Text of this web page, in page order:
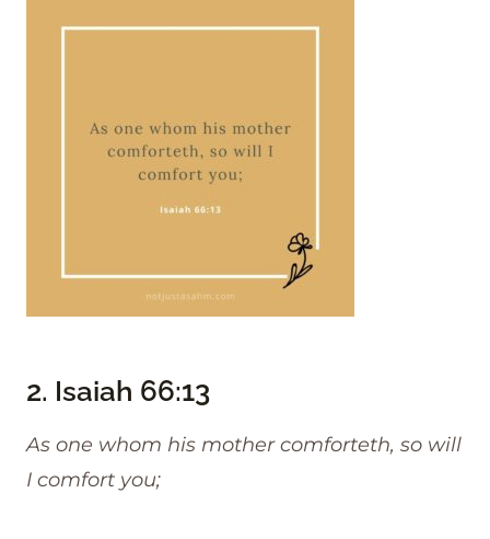
2. Isaiah 66:13
As one whom his mother comforteth, so will
I comfort you;